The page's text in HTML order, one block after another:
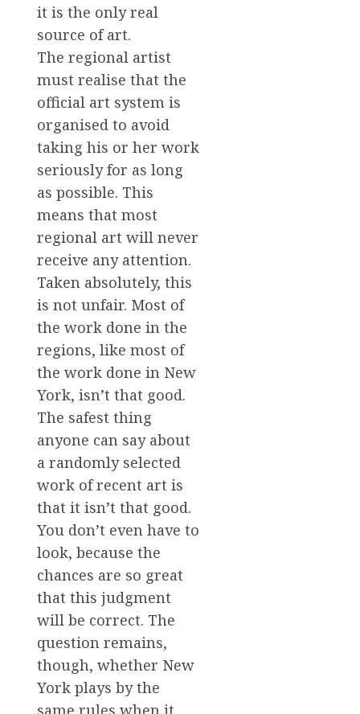
it is the only real
source of art.
The regional artist
must realise that the
official art system is
organised to avoid
taking his or her work
seriously for as long
as possible. This
means that most
regional art will never
receive any attention.
Taken absolutely, this
is not unfair. Most of
the work done in the
regions, like most of
the work done in New
York, isn’t that good.
The safest thing
anyone can say about
a randomly selected
work of recent art is
that it isn’t that good.
You don’t even have to
look, because the
chances are so great
that this judgment
will be correct. The
question remains,
though, whether New
York plays by the
same rules when it